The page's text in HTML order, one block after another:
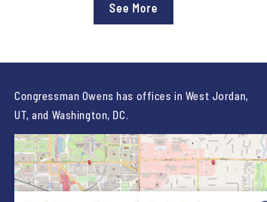
program. “America is the land
Lonsberry concluded
See More
Congressman Owens has offices in West Jordan,
UT, and Washington, DC.